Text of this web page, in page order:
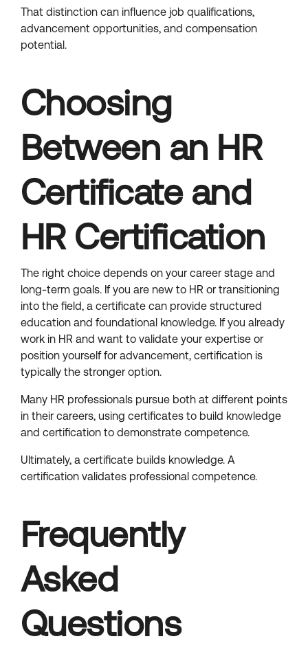
That distinction can influence job qualifications,
advancement opportunities, and compensation
potential.
Choosing
Between an HR
Certificate and
HR Certification
The right choice depends on your career stage and
long-term goals. If you are new to HR or transitioning
into the field, a certificate can provide structured
education and foundational knowledge. If you already
work in HR and want to validate your expertise or
position yourself for advancement, certification is
typically the stronger option.
Many HR professionals pursue both at different points
in their careers, using certificates to build knowledge
and certification to demonstrate competence.
Ultimately, a certificate builds knowledge. A
certification validates professional competence.
Frequently
Asked
Questions